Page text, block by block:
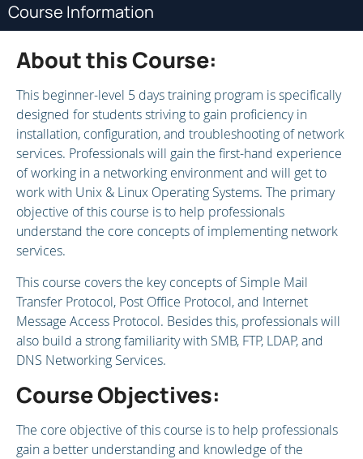
Course Information
About this Course:
This beginner-level 5 days training program is specifically
designed for students striving to gain proficiency in
installation, configuration, and troubleshooting of network
services. Professionals will gain the first-hand experience
of working in a networking environment and will get to
work with Unix & Linux Operating Systems. The primary
objective of this course is to help professionals
understand the core concepts of implementing network
services.
This course covers the key concepts of Simple Mail
Transfer Protocol, Post Office Protocol, and Internet
Message Access Protocol. Besides this, professionals will
also build a strong familiarity with SMB, FTP, LDAP, and
DNS Networking Services.
Course Objectives:
The core objective of this course is to help professionals
gain a better understanding and knowledge of the